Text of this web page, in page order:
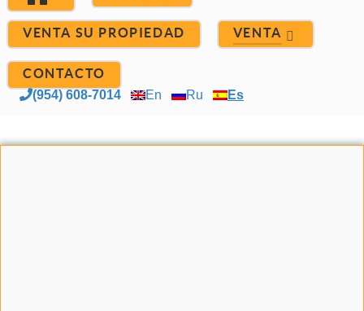
VENTA SU PROPIEDAD VENTA
CONTACTO
(954) 608-7014 En Ru Es